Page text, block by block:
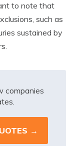
to note that
such as
sustained by
companies